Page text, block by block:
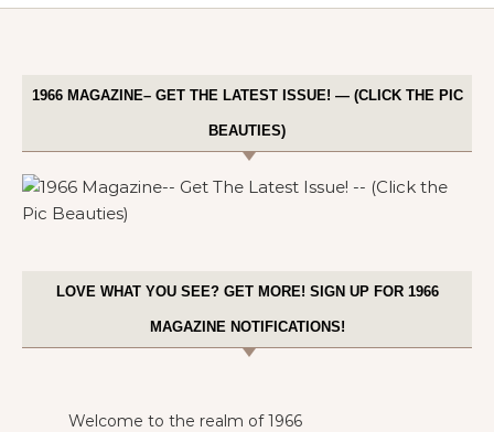
1966 MAGAZINE– GET THE LATEST ISSUE! — (CLICK THE PIC
BEAUTIES)
LOVE WHAT YOU SEE? GET MORE! SIGN UP FOR 1966
MAGAZINE NOTIFICATIONS!
Welcome to the realm of 1966